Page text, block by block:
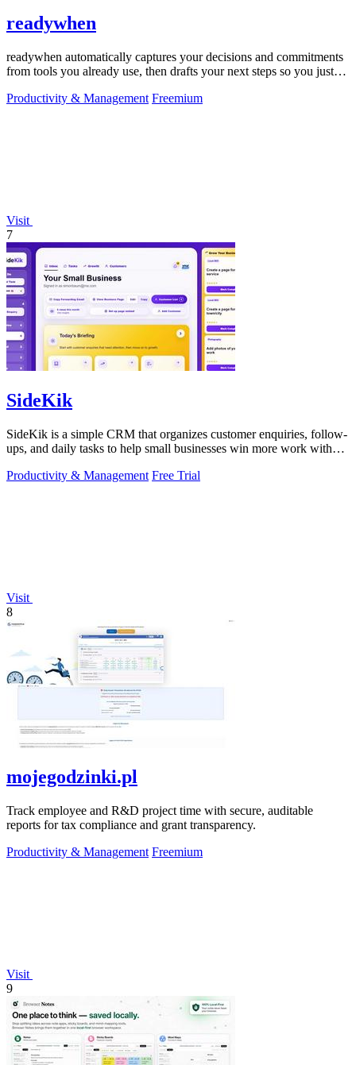
readywhen
readywhen automatically captures your decisions and commitments
from tools you already use, then drafts your next steps so you just
Productivity & Management Freemium
Visit
7
SideKik
SideKik is a simple CRM that organizes customer enquiries, follow-
ups, and daily tasks to help small businesses win more work without
Productivity & Management Free Trial
Visit
8
mojegodzinki.pl
Track employee and R&D project time with secure, auditable
reports for tax compliance and grant transparency.
Productivity & Management Freemium
Visit
9